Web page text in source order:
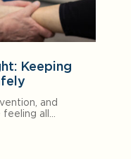
Keeping
and
all…